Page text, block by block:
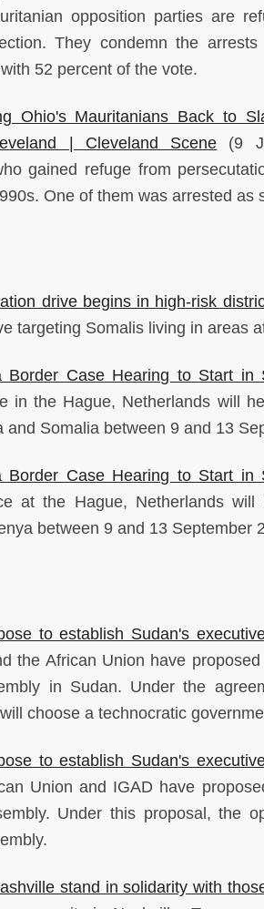
opposition parties are
They condemn the
52 percent of the vote.
Ohio's Mauritanians Back to
| Cleveland Scene (9
gained refuge from
One of them was arrested as
drive begins in high-risk
targeting Somalis living in areas
Border Case Hearing to Start in
in the Hague, Netherlands will
and Somalia between 9 and 13
Border Case Hearing to Start in
at the Hague, Netherlands
between 9 and 13 September
to establish Sudan's
the African Union have
in Sudan. Under the
choose a technocratic
to establish Sudan's
Union and IGAD have
Under this proposal, the
stand in solidarity with